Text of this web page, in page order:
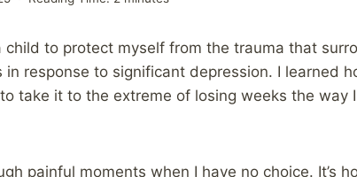
child to protect myself from the trauma that
in response to significant depression. I learned
take it to the extreme of losing weeks the way
painful moments when I have no choice. It’s